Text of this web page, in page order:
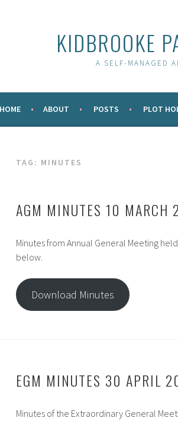
KIDBROOKE
A SELF-MANAGED
HOME ABOUT POSTS PLOT
TAG: MINUTES
AGM MINUTES 10 MARCH
Minutes from Annual General Meeting
below.
Download Minutes
EGM MINUTES 30 APRIL
Minutes of the Extraordinary General